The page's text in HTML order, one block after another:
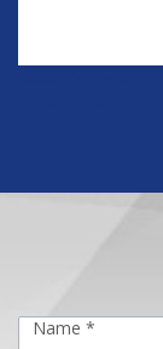
Name *